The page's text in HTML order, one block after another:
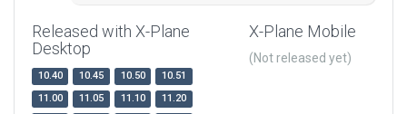
Released with X-Plane
Desktop
10.40 10.45 10.50
10.51
11.00
11.05 11.10
11.20
X-Plane Mobile
(Not released yet)